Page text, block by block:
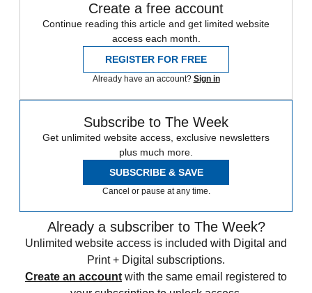
Create a free account
Continue reading this article and get limited website
access each month.
REGISTER FOR FREE
Already have an account? Sign in
Subscribe to The Week
Get unlimited website access, exclusive newsletters
plus much more.
SUBSCRIBE & SAVE
Cancel or pause at any time.
Already a subscriber to The Week?
Unlimited website access is included with Digital and
Print + Digital subscriptions.
Create an account with the same email registered to